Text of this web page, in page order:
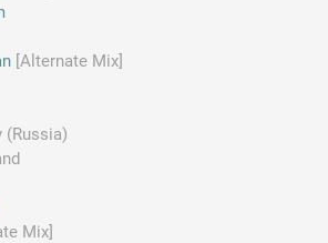
[Alternate Mix]
(Russia)
Mix]